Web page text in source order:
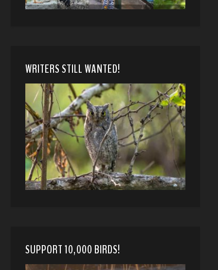
WRITERS STILL WANTED!
SUPPORT 10,000 BIRDS!